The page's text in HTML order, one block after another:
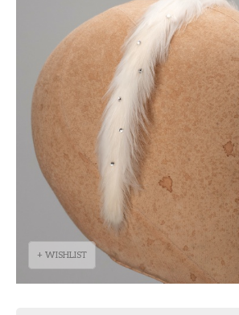
+ WISHLIST